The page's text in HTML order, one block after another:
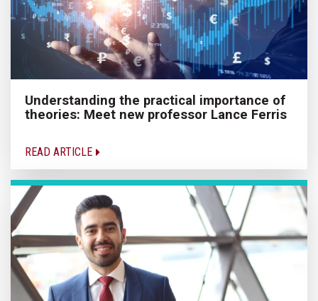
Understanding the practical importance of
theories: Meet new professor Lance Ferris
READ ARTICLE